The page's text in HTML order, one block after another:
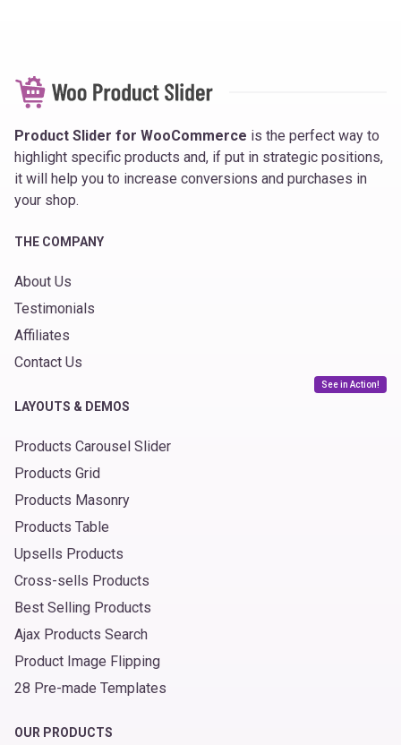
Product Slider for WooCommerce is the perfect way to
highlight specific products and, if put in strategic positions,
it will help you to increase conversions and purchases in
your shop.
THE COMPANY
About Us
Testimonials
Affiliates
Contact Us
LAYOUTS & DEMOS
See in Action!
Products Carousel Slider
Products Grid
Products Masonry
Products Table
Upsells Products
Cross-sells Products
Best Selling Products
Ajax Products Search
Product Image Flipping
28 Pre-made Templates
OUR PRODUCTS